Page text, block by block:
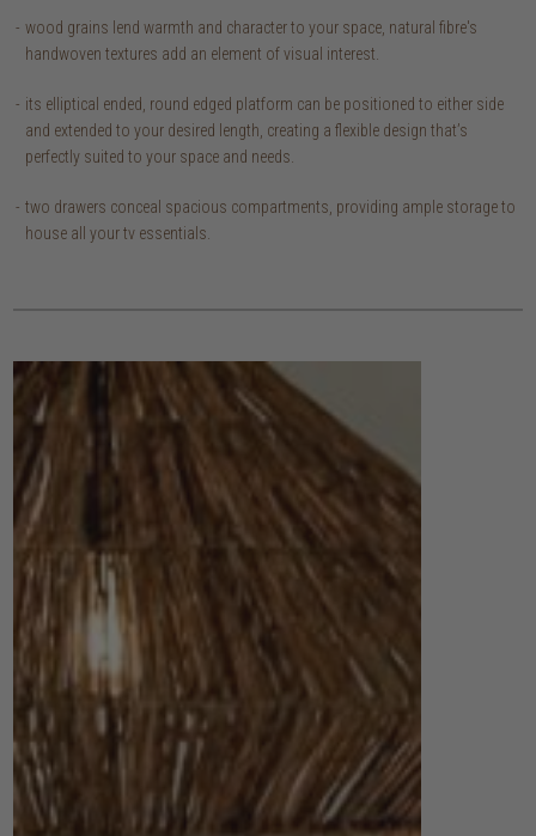
wood grains lend warmth and character to your space, natural fibre's
handwoven textures add an element of visual interest.
its elliptical ended, round edged platform can be positioned to either side
and extended to your desired length, creating a flexible design that’s
perfectly suited to your space and needs.
two drawers conceal spacious compartments, providing ample storage to
house all your tv essentials.